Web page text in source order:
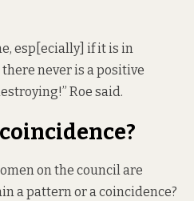
esp[ecially] if it is in
never is a positive
Roe said.
on the council are
a pattern or a coincidence?